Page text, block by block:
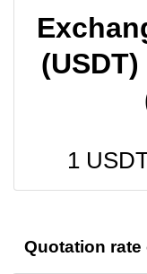
1
Quotation rate